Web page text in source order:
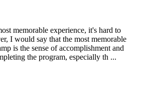
memorable experience, it's hard to
I would say that the most memorable
is the sense of accomplishment and
the program, especially th ...